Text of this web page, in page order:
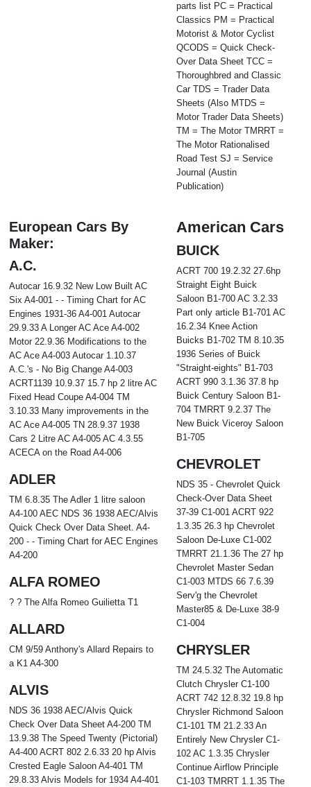
parts list PC = Practical
Classics PM = Practical
Motorist & Motor Cyclist
QCODS = Quick Check-
Over Data Sheet TCC =
Thoroughbred and Classic
Car TDS = Trader Data
Sheets (Also MTDS =
Motor Trader Data Sheets)
TM = The Motor TMRRT =
The Motor Rationalised
Road Test SJ = Service
Journal (Austin
Publication)
European Cars By
Maker:
A.C.
Autocar 16.9.32 New Low Built AC
Six A4-001 - - Timing Chart for AC
Engines 1931-36 A4-001 Autocar
29.9.33 A Longer AC Ace A4-002
Motor 22.9.36 Modifications to the
AC Ace A4-003 Autocar 1.10.37
A.C.'s - No Big Change A4-003
ACRT1139 10.9.37 15.7 hp 2 litre AC
Fixed Head Coupe A4-004 TM
3.10.33 Many improvements in the
AC Ace A4-005 TN 28.9.37 1938
Cars 2 Litre AC A4-005 AC 4.3.55
ACECA on the Road A4-006
ADLER
TM 6.8.35 The Adler 1 litre saloon
A4-100 AEC NDS 36 1938 AEC/Alvis
Quick Check Over Data Sheet. A4-
200 - - Timing Chart for AEC Engines
A4-200
ALFA ROMEO
? ? The Alfa Romeo Guilietta T1
ALLARD
CM 9/59 Anthony's Allard Repairs to
a K1 A4-300
ALVIS
NDS 36 1938 AEC/Alvis Quick
Check Over Data Sheet A4-200 TM
13.9.38 The Speed Twenty (Pictorial)
A4-400 ACRT 802 2.6.33 20 hp Alvis
Crested Eagle Saloon A4-401 TM
29.8.33 Alvis Models for 1934 A4-401
American Cars
BUICK
ACRT 700 19.2.32 27.6hp
Straight Eight Buick
Saloon B1-700 AC 3.2.33
Part only article B1-701 AC
16.2.34 Knee Action
Buicks B1-702 TM 8.10.35
1936 Series of Buick
"Straight-eights" B1-703
ACRT 990 3.1.36 37.8 hp
Buick Century Saloon B1-
704 TMRRT 9.2.37 The
New Buick Viceroy Saloon
B1-705
CHEVROLET
NDS 35 - Chevrolet Quick
Check-Over Data Sheet
37-39 C1-001 ACRT 922
1.3.35 26.3 hp Chevrolet
Saloon De-Luxe C1-002
TMRRT 21.1.36 The 27 hp
Chevrolet Master Sedan
C1-003 MTDS 66 7.6.39
Serv'g the Chevrolet
Master85 & De-Luxe 38-9
C1-004
CHRYSLER
TM 24.5.32 The Automatic
Clutch Chrysler C1-100
ACRT 742 12.8.32 19.8 hp
Chrysler Richmond Saloon
C1-101 TM 21.2.33 An
Entirely New Chrysler C1-
102 AC 1.3.35 Chrysler
Continue Airflow Principle
C1-103 TMRRT 1.1.35 The